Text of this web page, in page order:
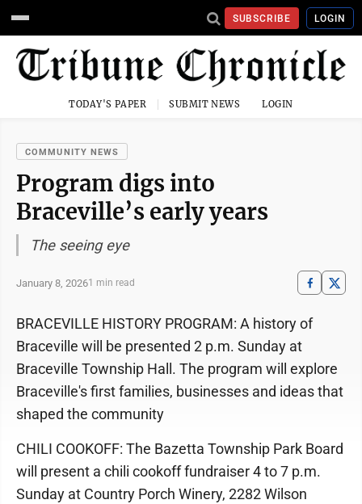
SUBSCRIBE LOGIN
TODAY'S PAPER SUBMIT NEWS LOGIN
COMMUNITY NEWS
Program digs into
Braceville’s early years
The seeing eye
January 8, 20261 min read
BRACEVILLE HISTORY PROGRAM: A history of
Braceville will be presented 2 p.m. Sunday at
Braceville Township Hall. The program will explore
Braceville's first families, businesses and ideas that
shaped the community
CHILI COOKOFF: The Bazetta Township Park Board
will present a chili cookoff fundraiser 4 to 7 p.m.
Sunday at Country Porch Winery, 2282 Wilson